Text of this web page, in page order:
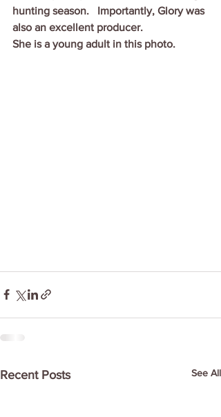
hunting season.   Importantly, Glory was
also an excellent producer.
She is a young adult in this photo.
Recent Posts See All